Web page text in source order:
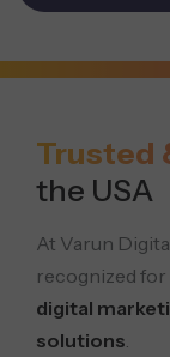
Trusted
the USA
At Varun
recognized
digital
solutions.